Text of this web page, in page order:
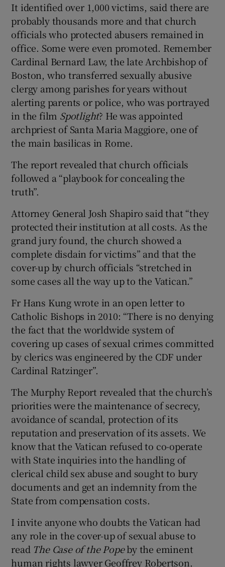
It identified over 1,000 victims, said there are
probably thousands more and that church
officials who protected abusers remained in
office. Some were even promoted. Remember
Cardinal Bernard Law, the late Archbishop of
Boston, who transferred sexually abusive
clergy among parishes for years without
alerting parents or police, who was portrayed
in the film Spotlight? He was appointed
archpriest of Santa Maria Maggiore, one of
the main basilicas in Rome.
The report revealed that church officials
followed a “playbook for concealing the
truth”.
Attorney General Josh Shapiro said that “they
protected their institution at all costs. As the
grand jury found, the church showed a
complete disdain for victims” and that the
cover-up by church officials “stretched in
some cases all the way up to the Vatican.”
Fr Hans Kung wrote in an open letter to
Catholic Bishops in 2010: “There is no denying
the fact that the worldwide system of
covering up cases of sexual crimes committed
by clerics was engineered by the CDF under
Cardinal Ratzinger”.
The Murphy Report revealed that the church’s
priorities were the maintenance of secrecy,
avoidance of scandal, protection of its
reputation and preservation of its assets. We
know that the Vatican refused to co-operate
with State inquiries into the handling of
clerical child sex abuse and sought to bury
documents and get an indemnity from the
State from compensation costs.
I invite anyone who doubts the Vatican had
any role in the cover-up of sexual abuse to
read The Case of the Popeby the eminent
human rights lawyer Geoffrey Robertson.